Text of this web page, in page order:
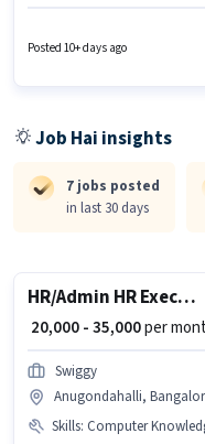
months of experience. You can
must have essential
Posted 10+ days ago
Job Hai insights
7 jobs posted
in last 30 days
HR/Admin HR Executive
₹ 20,000 - 35,000per
Swiggy
Anugondahalli,
Skills: Computer